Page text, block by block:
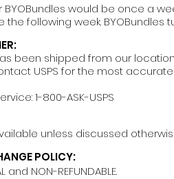
BYOBundles would be once a
the following week.
been shipped from our
USPS for the most
1-800-ASK-USPS
unless discussed
POLICY:
NON-REFUNDABLE.